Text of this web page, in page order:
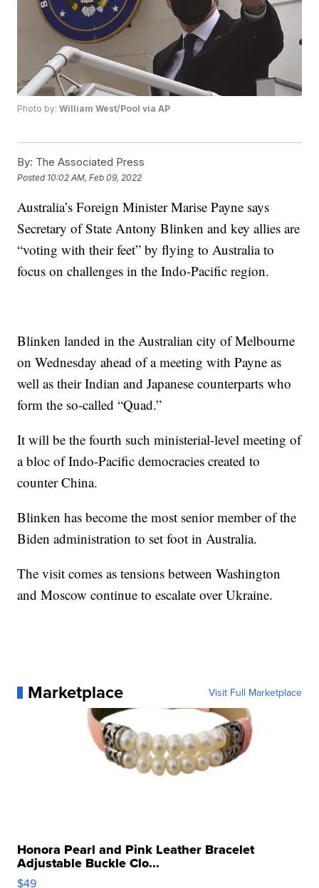
Photo by:William West/Pool via AP
By: The Associated Press
Posted 10:02 AM, Feb 09, 2022
Australia’s Foreign Minister Marise Payne says
Secretary of State Antony Blinken and key allies are
“voting with their feet” by flying to Australia to
focus on challenges in the Indo-Pacific region.
Blinken landed in the Australian city of Melbourne
on Wednesday ahead of a meeting with Payne as
well as their Indian and Japanese counterparts who
form the so-called “Quad.”
It will be the fourth such ministerial-level meeting of
a bloc of Indo-Pacific democracies created to
counter China.
Blinken has become the most senior member of the
Biden administration to set foot in Australia.
The visit comes as tensions between Washington
and Moscow continue to escalate over Ukraine.
Marketplace Visit Full Marketplace
Honora Pearl and Pink Leather Bracelet
Adjustable Buckle Clo...
$49